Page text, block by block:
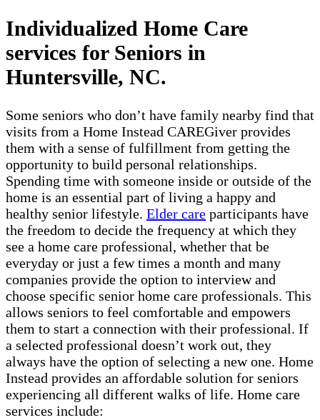
Individualized Home Care
services for Seniors in
Huntersville, NC.
Some seniors who don’t have family nearby find that
visits from a Home Instead CAREGiver provides
them with a sense of fulfillment from getting the
opportunity to build personal relationships.
Spending time with someone inside or outside of the
home is an essential part of living a happy and
healthy senior lifestyle. Elder care participants have
the freedom to decide the frequency at which they
see a home care professional, whether that be
everyday or just a few times a month and many
companies provide the option to interview and
choose specific senior home care professionals. This
allows seniors to feel comfortable and empowers
them to start a connection with their professional. If
a selected professional doesn’t work out, they
always have the option of selecting a new one. Home
Instead provides an affordable solution for seniors
experiencing all different walks of life. Home care
services include: